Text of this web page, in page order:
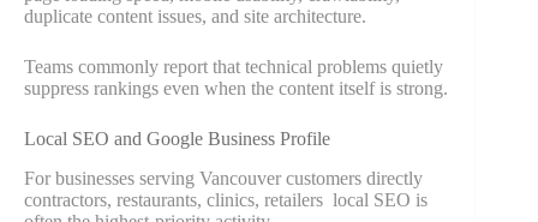
duplicate content issues, and site architecture.
Teams commonly report that technical problems quietly
suppress rankings even when the content itself is strong.
Local SEO and Google Business Profile
For businesses serving Vancouver customers directly
contractors, restaurants, clinics, retailers local SEO is